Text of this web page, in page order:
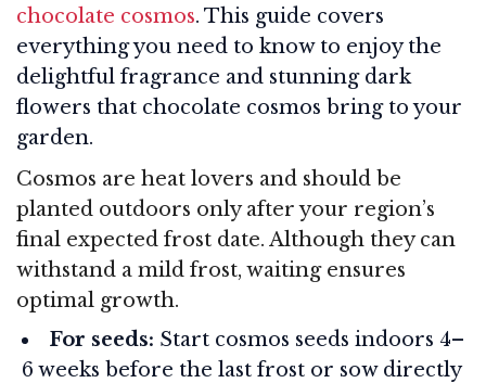
chocolate cosmos. This guide covers
everything you need to know to enjoy the
delightful fragrance and stunning dark
flowers that chocolate cosmos bring to your
garden.
Cosmos are heat lovers and should be
planted outdoors only after your region’s
final expected frost date. Although they can
withstand a mild frost, waiting ensures
optimal growth.
For seeds: Start cosmos seeds indoors 4–
6 weeks before the last frost or sow directly